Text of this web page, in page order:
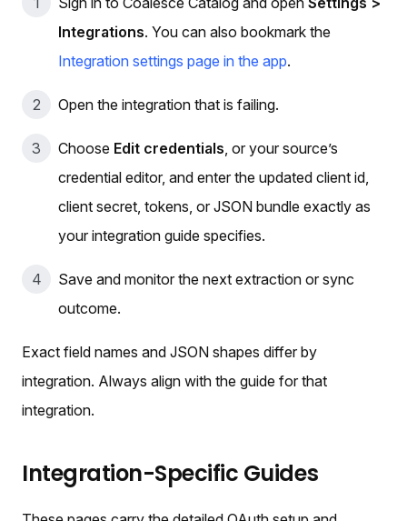
Integrations. You can also bookmark the
Integration settings page in the app.
Open the integration that is failing.
Choose Edit credentials , or your source’s
credential editor, and enter the updated client id,
client secret, tokens, or JSON bundle exactly as
your integration guide specifies.
Save and monitor the next extraction or sync
outcome.
Exact field names and JSON shapes differ by
integration. Always align with the guide for that
integration.
Integration-Specific Guides